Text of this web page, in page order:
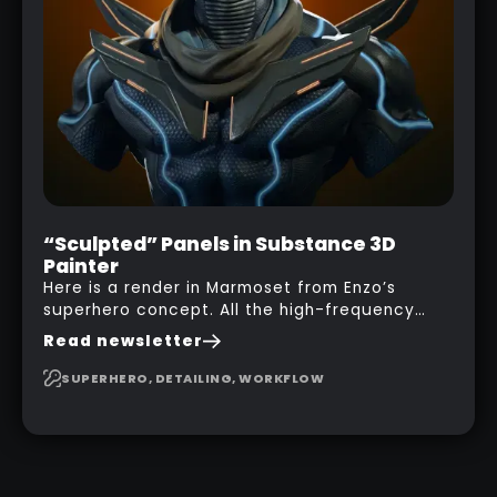
“Sculpted” Panels in Substance 3D
Painter
Here is a render in Marmoset from Enzo’s
superhero concept. All the high-frequency
details, seams and panels were created in
Substance 3D Painter. This help gives you a lot
more control and is non-destructive in case
Read newsletter
SUPERHERO, DETAILING, WORKFLOW